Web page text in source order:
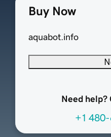
Buy Now
aquabot.info
Need help?
+1